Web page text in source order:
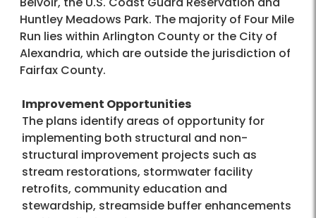
Huntley Meadows Park. The majority of Four Mile
Run lies within Arlington County or the City of
Alexandria, which are outside the jurisdiction of
Fairfax County.
Improvement Opportunities
The plans identify areas of opportunity for
implementing both structural and non-
structural improvement projects such as
stream restorations, stormwater facility
retrofits, community education and
stewardship, streamside buffer enhancements